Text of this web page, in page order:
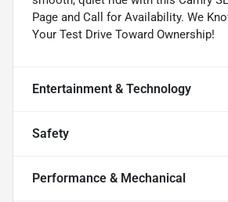
Page and Call for Availability. We
Your Test Drive Toward Ownership!
Entertainment & Technology
Safety
Performance & Mechanical